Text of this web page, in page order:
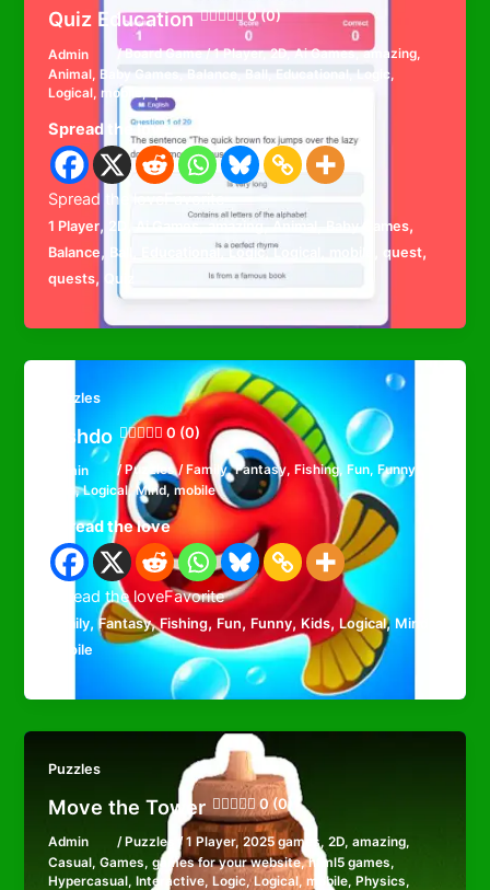
Quiz Education 0 (0)
Admin /Board Game/1 Player,2D,Ai Games,amazing,
Animal, Baby Games, Balance, Ball , Educational , Logic,
Logical,mobile,
Spread the love
Spread the loveFavorite
1 Player, 2D Baby Games,
Balance, Ball Educational,Logic,Logical quest,
quests, Quiz
Puzzles
Fishdo 0 (0)
Admin /Puzzles/ Family,Fantasy, Fishing, Fun, Funny
Kids,Logical,Mind,mobile
Spread the love
Spread the loveFavorite
Family,Fantasy,Fishing,Fun,Funny,Kids,Logical, Mind
mobile
Puzzles
Move the Tower 0 (0)
Admin /Puzzles /1 Player, 2025 games, 2D, amazing,
Casual,Games,games for your website,html5 games,
Hypercasual,Interactive,Logic,Logical ,mobile,Physics,